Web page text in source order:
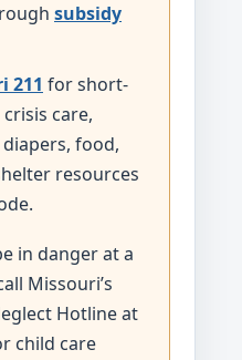
subsidy
211 for short-
care,
food,
resources
in danger at a
Missouri’s
Hotline at
child care